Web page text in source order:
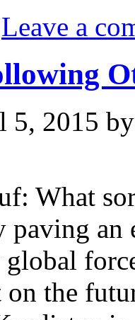
Leave a
5, 2015
What
an
on the